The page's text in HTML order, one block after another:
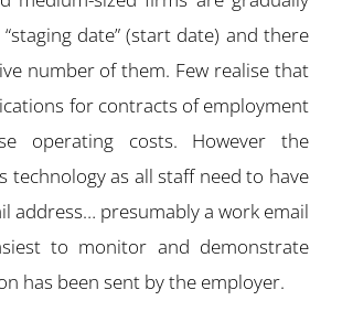
date” (start date) and there
number of them. Few realise that
for contracts of employment
operating costs. However the
technology as all staff need to have
address… presumably a work email
to monitor and demonstrate
has been sent by the employer.